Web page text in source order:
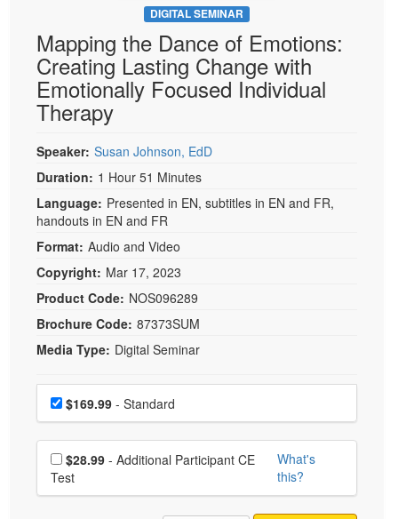
DIGITAL SEMINAR
Mapping the Dance of Emotions:
Creating Lasting Change with
Emotionally Focused Individual
Therapy
Speaker: Susan Johnson, EdD
Duration: 1 Hour 51 Minutes
Language: Presented in EN, subtitles in EN and FR,
handouts in EN and FR
Format: Audio and Video
Copyright: Mar 17, 2023
Product Code: NOS096289
Brochure Code: 87373SUM
Media Type: Digital Seminar
Choose a price item
Price$169.99 - Standard
Choose additional price
$28.99
Test
What's
this?